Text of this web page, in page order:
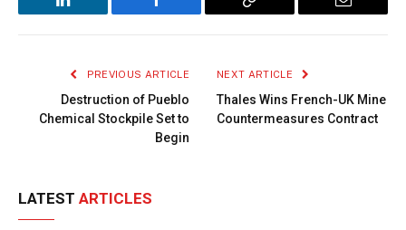
LinkedIn Facebook
Copy
Email
PREVIOUS ARTICLE
Destruction of Pueblo
Chemical Stockpile Set to
Begin
NEXT ARTICLE
Thales Wins French-UK Mine
Countermeasures Contract
LATEST ARTICLES